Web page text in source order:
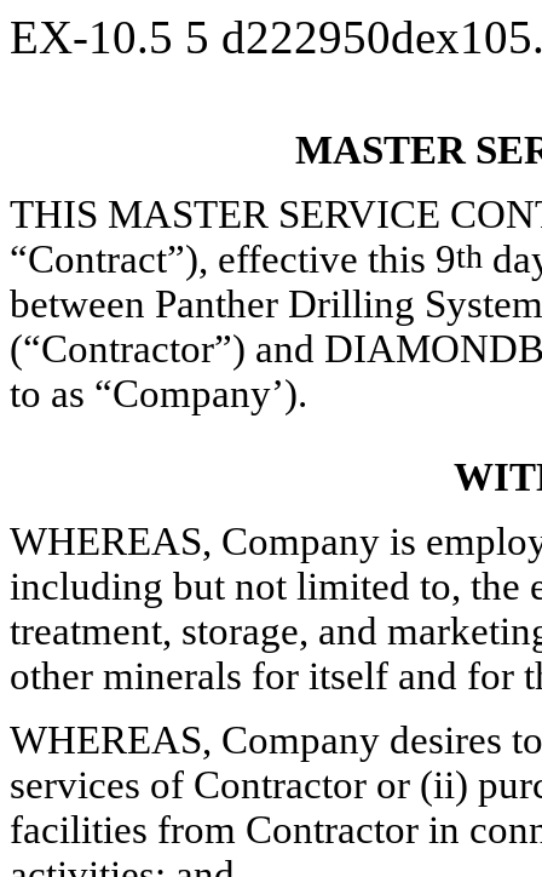
EX-10.5 5
MASTER
THIS MASTER SERVICE
“Contract”), effective this 9th
between Panther Drilling
(“Contractor”) and
to as “Company’).
WHEREAS, Company is
including but not limited to, the
treatment, storage, and
other minerals for itself and for
WHEREAS, Company desires
services of Contractor or (ii)
facilities from Contractor in